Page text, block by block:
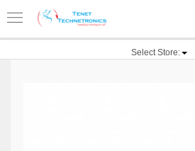
Select Store: